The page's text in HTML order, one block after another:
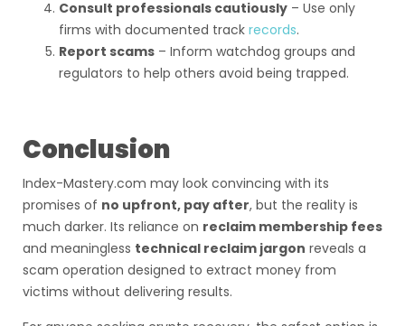
Consult professionals cautiously – Use only
firms with documented track records.
Report scams – Inform watchdog groups and
regulators to help others avoid being trapped.
Conclusion
Index-Mastery.com may look convincing with its
promises of no upfront, pay after, but the reality is
much darker. Its reliance on reclaim membership fees
and meaningless technical reclaim jargon reveals a
scam operation designed to extract money from
victims without delivering results.